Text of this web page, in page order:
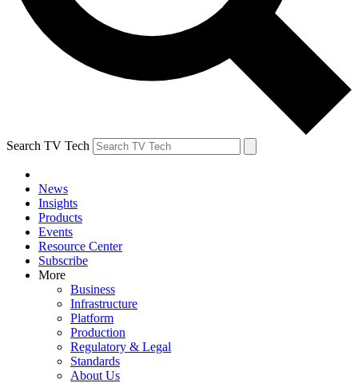
Search TV Tech
News
Insights
Products
Events
Resource Center
Subscribe
More
Business
Infrastructure
Platform
Production
Regulatory & Legal
Standards
About Us